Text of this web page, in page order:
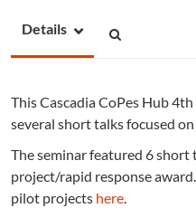
Details
This Cascadia CoPes Hub
several short talks focused
The seminar featured 6 short
project/rapid response
pilot projects here